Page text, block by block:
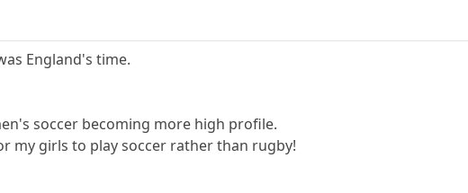
England's time.
soccer becoming more high profile.
my girls to play soccer rather than rugby!